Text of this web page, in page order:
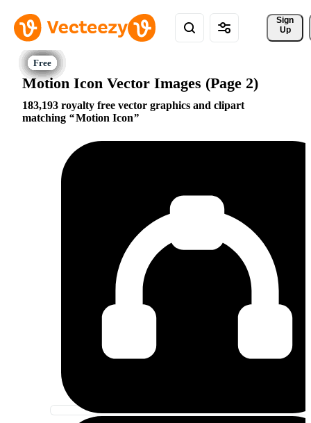
Sign
Up
Motion Icon Vector Images (Page 2)
183,193 royalty free vector graphics and clipart
matching
Motion Icon